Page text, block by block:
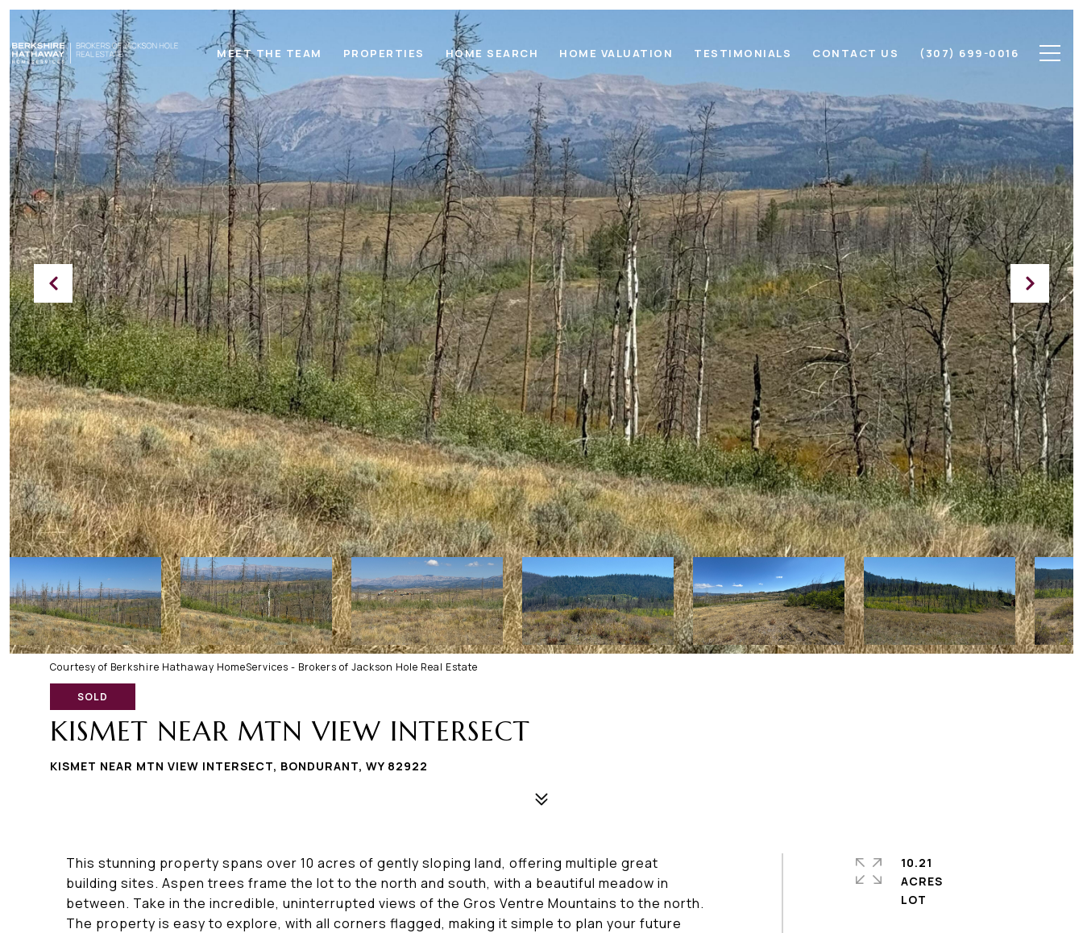
MEET THE TEAM PROPERTIES HOME SEARCH HOME VALUATION TESTIMONIALS CONTACT US (307) 699-0016
Courtesy of Berkshire Hathaway HomeServices - Brokers of Jackson Hole Real Estate
SOLD
KISMET NEAR MTN VIEW INTERSECT
KISMET NEAR MTN VIEW INTERSECT, BONDURANT, WY 82922
This stunning property spans over 10 acres of gently sloping land, offering multiple great
building sites. Aspen trees frame the lot to the north and south, with a beautiful meadow in
between. Take in the incredible, uninterrupted views of the Gros Ventre Mountains to the north.
The property is easy to explore, with all corners flagged, making it simple to plan your future
10.21
ACRES